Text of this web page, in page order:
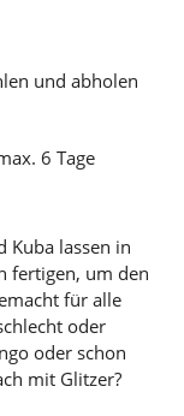
und abholen
6 Tage
Kuba lassen in
fertigen, um den
für alle
oder
oder schon
mit Glitzer?